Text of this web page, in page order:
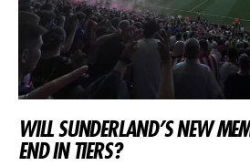
WILL SUNDERLAND’S NEW
END IN TIERS?